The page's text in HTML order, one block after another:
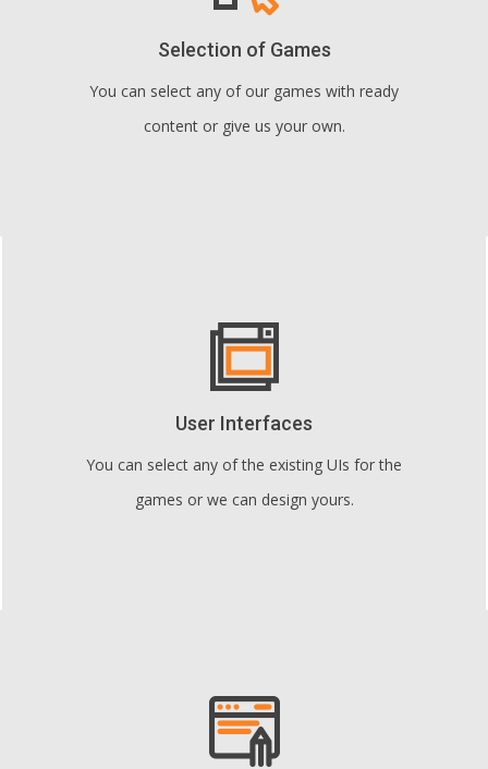
Selection of Games
You can select any of our games with ready
content or give us your own.
User Interfaces
You can select any of the existing UIs for the
games or we can design yours.